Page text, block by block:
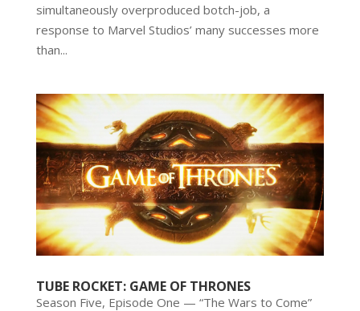
simultaneously overproduced botch-job, a
response to Marvel Studios’ many successes more
than...
TUBE ROCKET: GAME OF THRONES
Season Five, Episode One — “The Wars to Come”